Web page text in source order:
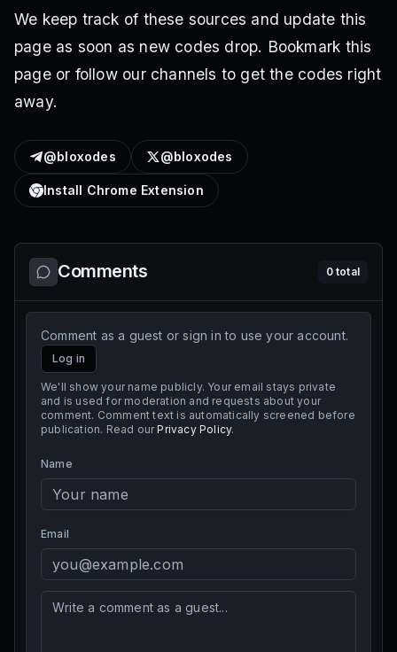
We keep track of these sources and update this
page as soon as new codes drop. Bookmark this
page or follow our channels to get the codes right
away.
@bloxodes @bloxodes
Install Chrome Extension
Comments 0total
Comment as a guest or sign in to use your account.
Log in
We'll show your name publicly. Your email stays private
and is used for moderation and requests about your
comment. Comment text is automatically screened before
publication. Read our Privacy Policy.
Name
Email